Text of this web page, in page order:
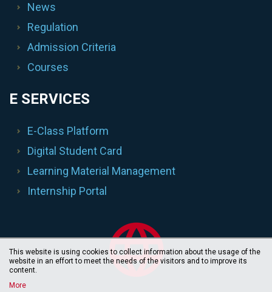
News
Regulation
Admission Criteria
Courses
E SERVICES
E-Class Platform
Digital Student Card
Learning Material Management
Internship Portal
This website is using cookies to collect information about the usage of the
website in an effort to meet the needs of the visitors and to improve its
content.
More